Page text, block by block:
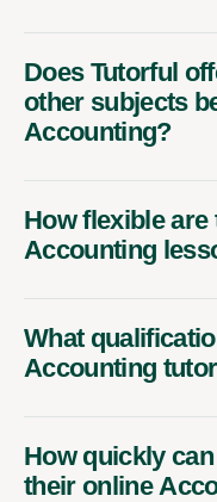
Does Tutorful
other subjects
Accounting?
How flexible are
Accounting
What
Accounting
How quickly
their online